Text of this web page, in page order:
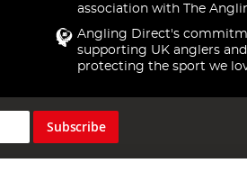
association with The
Angling Direct's
supporting UK anglers and
protecting the sport we
Subscribe